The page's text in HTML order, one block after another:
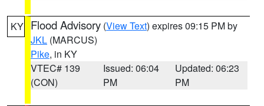
KY Flood Advisory (View Text) expires 09:15 PM by
JKL (MARCUS)
Pike, in KY
VTEC# 139
(CON)
Issued: 06:04
PM
Updated: 06:23
PM